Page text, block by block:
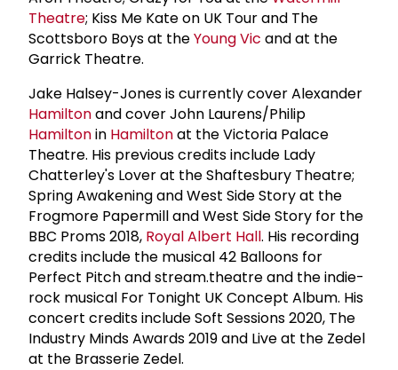
Theatre; Kiss Me Kate on UK Tour and The
Scottsboro Boys at theYoung Vic and at the
Garrick Theatre.
Jake Halsey-Jones is currently cover Alexander
Hamiltonand cover John Laurens/Philip
Hamiltonin Hamiltonat the Victoria Palace
Theatre. His previous credits include Lady
Chatterley's Lover at the Shaftesbury Theatre;
Spring Awakening and West Side Story at the
Frogmore Papermill and West Side Story for the
BBC Proms 2018, Royal Albert Hall. His recording
credits include the musical 42 Balloons for
Perfect Pitch and stream.theatre and the indie-
rock musical For Tonight UK Concept Album. His
concert credits include Soft Sessions 2020, The
Industry Minds Awards 2019 and Live at the Zedel
at the Brasserie Zedel.